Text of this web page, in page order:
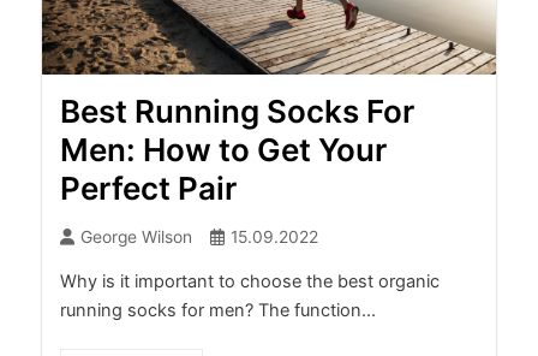
Best Running Socks For
Men: How to Get Your
Perfect Pair
George Wilson 15.09.2022
Why is it important to choose the best organic
running socks for men? The function...